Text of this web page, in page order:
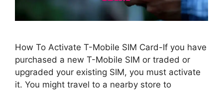
How To Activate T-Mobile SIM Card-If you have
purchased a new T-Mobile SIM or traded or
upgraded your existing SIM, you must activate
it. You might travel to a nearby store to